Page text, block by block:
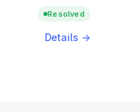
Resolved
Details →